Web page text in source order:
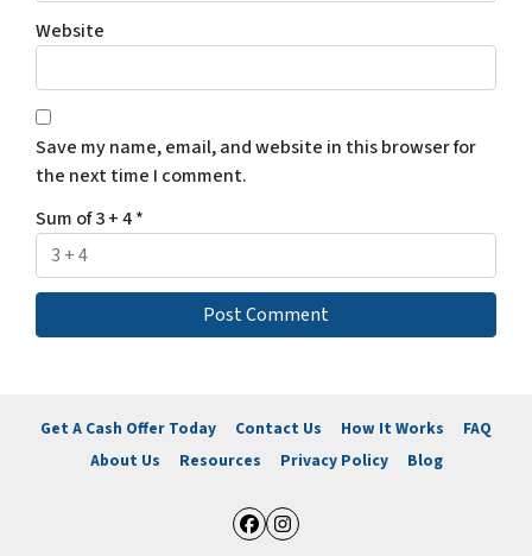
Website
Save my name, email, and website in this browser for
the next time I comment.
Sum of 3 + 4*
Get A Cash Offer Today Contact Us How It Works
FAQ
About Us
Resources Privacy Policy Blog